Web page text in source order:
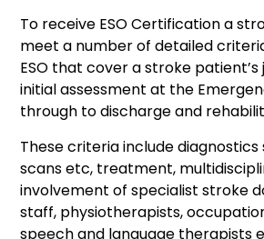
To receive ESO Certification a
meet a number of detailed
ESO that cover a stroke
initial assessment at the
through to discharge and
These criteria include diagnostics
scans etc, treatment,
involvement of specialist stroke
staff, physiotherapists,
speech and language therapists